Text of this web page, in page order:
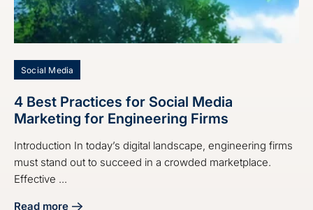
Social Media
4 Best Practices for Social Media
Marketing for Engineering Firms
Introduction In today’s digital landscape, engineering firms
must stand out to succeed in a crowded marketplace.
Effective ...
Read more